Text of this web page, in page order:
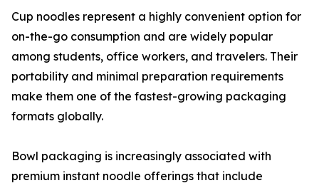
Cup noodles represent a highly convenient option for
on-the-go consumption and are widely popular
among students, office workers, and travelers. Their
portability and minimal preparation requirements
make them one of the fastest-growing packaging
formats globally.
Bowl packaging is increasingly associated with
premium instant noodle offerings that include